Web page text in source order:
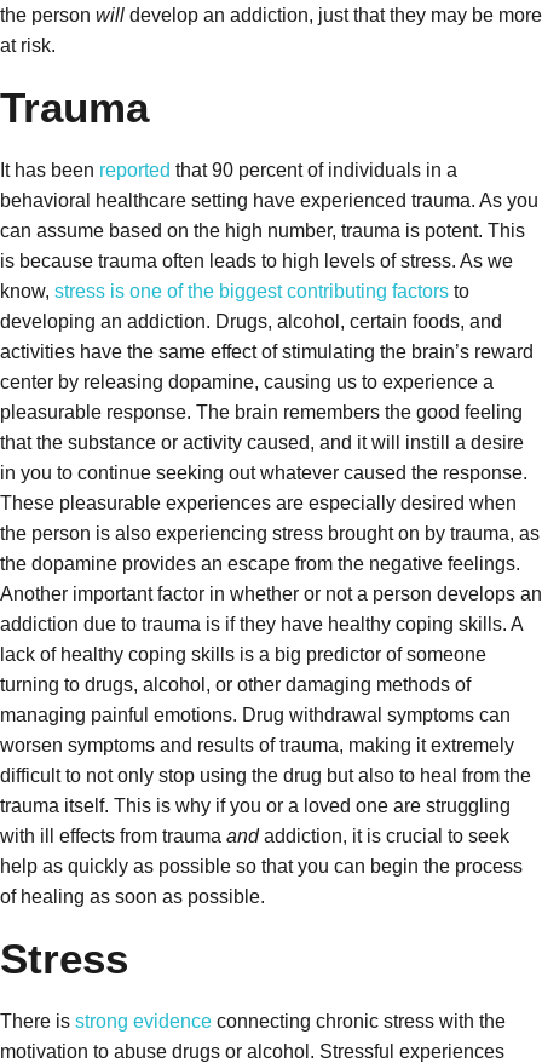
the person will develop an addiction, just that they may be more
at risk.
Trauma
It has been reported that 90 percent of individuals in a
behavioral healthcare setting have experienced trauma. As you
can assume based on the high number, trauma is potent. This
is because trauma often leads to high levels of stress. As we
know, stress is one of the biggest contributing factors to
developing an addiction. Drugs, alcohol, certain foods, and
activities have the same effect of stimulating the brain’s reward
center by releasing dopamine, causing us to experience a
pleasurable response. The brain remembers the good feeling
that the substance or activity caused, and it will instill a desire
in you to continue seeking out whatever caused the response.
These pleasurable experiences are especially desired when
the person is also experiencing stress brought on by trauma, as
the dopamine provides an escape from the negative feelings.
Another important factor in whether or not a person develops an
addiction due to trauma is if they have healthy coping skills. A
lack of healthy coping skills is a big predictor of someone
turning to drugs, alcohol, or other damaging methods of
managing painful emotions. Drug withdrawal symptoms can
worsen symptoms and results of trauma, making it extremely
difficult to not only stop using the drug but also to heal from the
trauma itself. This is why if you or a loved one are struggling
with ill effects from trauma andaddiction, it is crucial to seek
help as quickly as possible so that you can begin the process
of healing as soon as possible.
Stress
There is strong evidence connecting chronic stress with the
motivation to abuse drugs or alcohol. Stressful experiences